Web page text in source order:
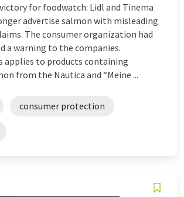
for foodwatch: Lidl and Tinema
advertise salmon with misleading
The consumer organization had
a warning to the companies.
applies to products containing
from the Nautica and “Meine ...
consumer protection